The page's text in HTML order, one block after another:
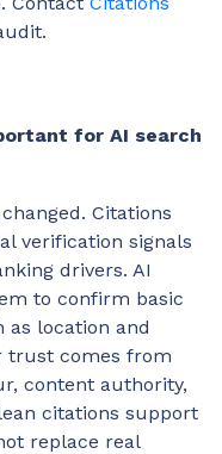
for AI search
Citations
verification signals
drivers. AI
to confirm basic
as location and
trust comes from
content authority,
citations support
replace real